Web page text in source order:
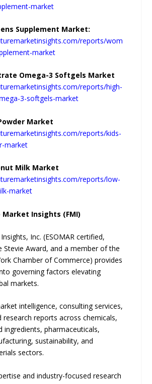
market
Supplement Market:
reports/wom
market
Omega-3 Softgels Market
reports/high-
3-softgels-market
Market
reports/kids-
market
Milk Market
reports/low-
market
Insights (FMI)
Inc. (ESOMAR certified,
Stevie Award, and a member of the
Chamber of Commerce) provides
governing factors elevating
markets.
intelligence, consulting services,
research reports across chemicals,
ingredients, pharmaceuticals,
sustainability, and
sectors.
and industry-focused research